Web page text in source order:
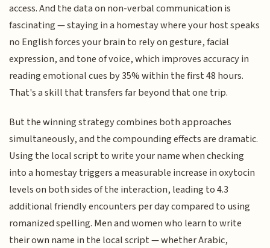
access. And the data on non-verbal communication is
fascinating — staying in a homestay where your host speaks
no English forces your brain to rely on gesture, facial
expression, and tone of voice, which improves accuracy in
reading emotional cues by 35% within the first 48 hours.
That's a skill that transfers far beyond that one trip.
But the winning strategy combines both approaches
simultaneously, and the compounding effects are dramatic.
Using the local script to write your name when checking
into a homestay triggers a measurable increase in oxytocin
levels on both sides of the interaction, leading to 4.3
additional friendly encounters per day compared to using
romanized spelling. Men and women who learn to write
their own name in the local script — whether Arabic,